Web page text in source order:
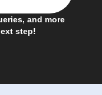
and more
step!